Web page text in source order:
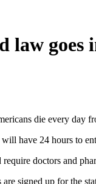
law goes
die every day
have 24 hours to
doctors and
signed up for the